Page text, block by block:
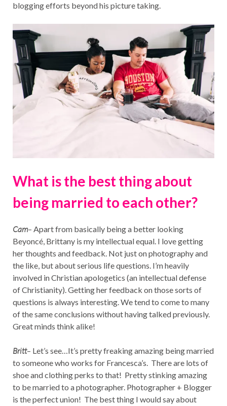
blogging efforts beyond his picture taking.
What is the best thing about
being married to each other?
Cam– Apart from basically being a better looking
Beyoncé, Brittany is my intellectual equal. I love getting
her thoughts and feedback. Not just on photography and
the like, but about serious life questions. I’m heavily
involved in Christian apologetics (an intellectual defense
of Christianity). Getting her feedback on those sorts of
questions is always interesting. We tend to come to many
of the same conclusions without having talked previously.
Great minds think alike!
Britt– Let’s see…It’s pretty freaking amazing being married
to someone who works for Francesca’s. There are lots of
shoe and clothing perks to that! Pretty stinking amazing
to be married to a photographer. Photographer + Blogger
is the perfect union! The best thing I would say about